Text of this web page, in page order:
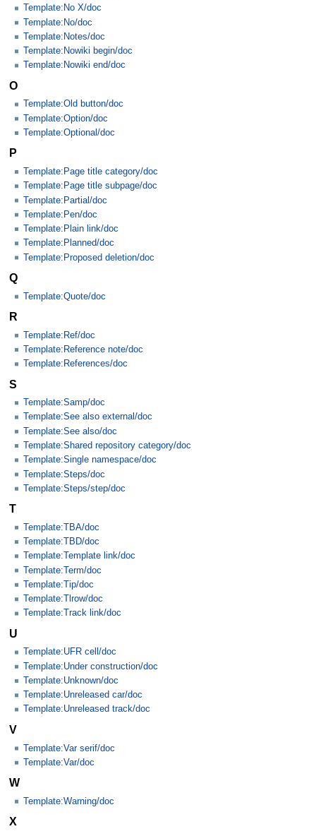
Template:No X/doc
Template:No/doc
Template:Notes/doc
Template:Nowiki begin/doc
Template:Nowiki end/doc
O
Template:Old button/doc
Template:Option/doc
Template:Optional/doc
P
Template:Page title category/doc
Template:Page title subpage/doc
Template:Partial/doc
Template:Pen/doc
Template:Plain link/doc
Template:Planned/doc
Template:Proposed deletion/doc
Q
Template:Quote/doc
R
Template:Ref/doc
Template:Reference note/doc
Template:References/doc
S
Template:Samp/doc
Template:See also external/doc
Template:See also/doc
Template:Shared repository category/doc
Template:Single namespace/doc
Template:Steps/doc
Template:Steps/step/doc
T
Template:TBA/doc
Template:TBD/doc
Template:Template link/doc
Template:Term/doc
Template:Tip/doc
Template:Tlrow/doc
Template:Track link/doc
U
Template:UFR cell/doc
Template:Under construction/doc
Template:Unknown/doc
Template:Unreleased car/doc
Template:Unreleased track/doc
V
Template:Var serif/doc
Template:Var/doc
W
Template:Warning/doc
X